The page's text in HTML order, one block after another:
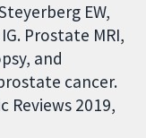
EW,
Prostate MRI,
and
cancer.
Reviews 2019,